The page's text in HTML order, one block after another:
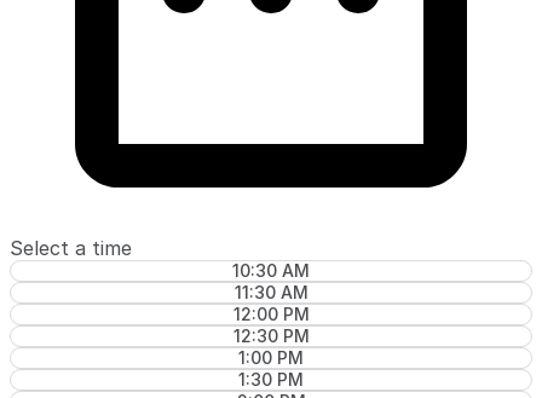
Select a time
10:30 AM
11:30 AM
12:00 PM
12:30 PM
1:00 PM
1:30 PM